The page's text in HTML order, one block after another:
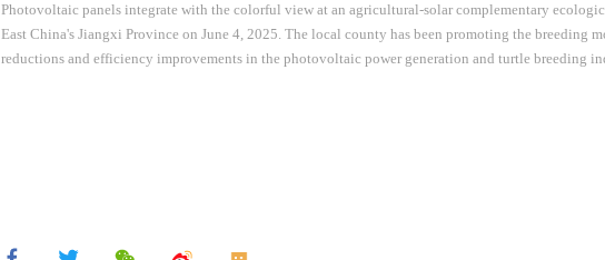
Photovoltaic panels integrate with the colorful view at an agricultural-solar complementary
East China's Jiangxi Province on June 4, 2025. The local county has been promoting the breeding
reductions and efficiency improvements in the photovoltaic power generation and turtle breeding